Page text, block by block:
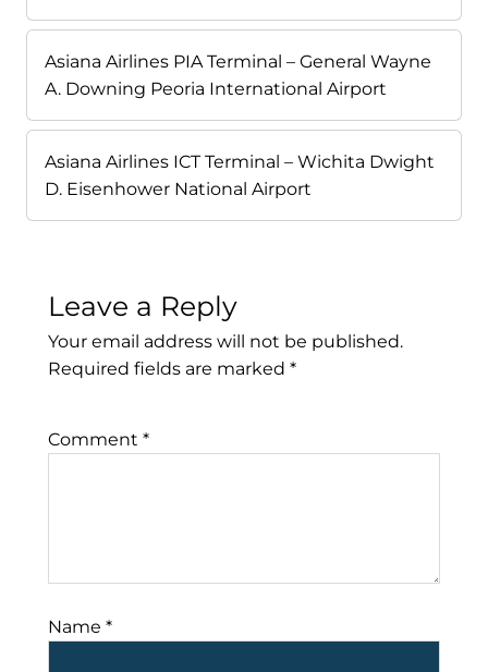
Asiana Airlines PIA Terminal – General Wayne
A. Downing Peoria International Airport
Asiana Airlines ICT Terminal – Wichita Dwight
D. Eisenhower National Airport
Leave a Reply
Your email address will not be published.
Required fields are marked *
Comment *
Name *